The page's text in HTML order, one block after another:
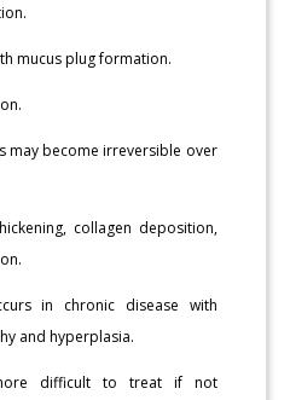
mucus plug formation.
may become irreversible over
collagen deposition,
in chronic disease with
and hyperplasia.
difficult to treat if not